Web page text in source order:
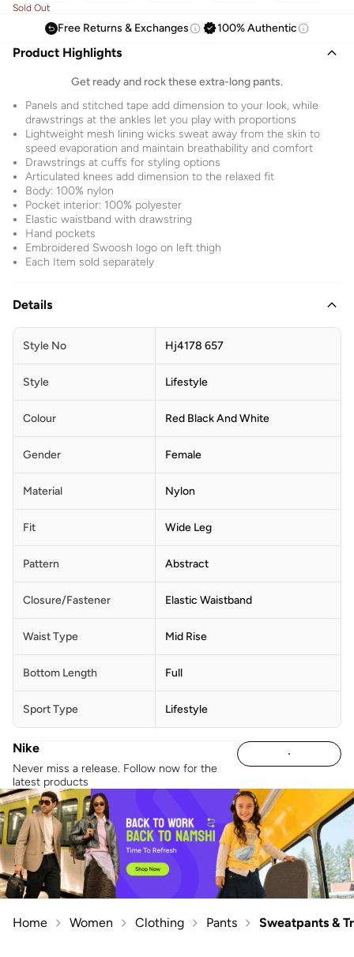
Sold Out
Free Returns & Exchanges 100% Authentic
Product Highlights
Get ready and rock these extra-long pants.
Panels and stitched tape add dimension to your look, while
drawstrings at the ankles let you play with proportions
Lightweight mesh lining wicks sweat away from the skin to
speed evaporation and maintain breathability and comfort
Drawstrings at cuffs for styling options
Articulated knees add dimension to the relaxed fit
Body: 100% nylon
Pocket interior: 100% polyester
Elastic waistband with drawstring
Hand pockets
Embroidered Swoosh logo on left thigh
Each Item sold separately
Details
Style No Hj4178 657
Style Lifestyle
Colour Red Black And White
Gender Female
Material Nylon
Fit Wide Leg
Pattern Abstract
Closure/Fastener Elastic Waistband
Waist Type Mid Rise
Bottom Length Full
Sport Type Lifestyle
Nike
Never miss a release. Follow now for the
latest products
Home Women Clothing Pants Sweatpants &